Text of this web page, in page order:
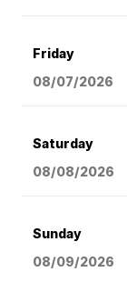
Friday
08/07/2026
Saturday
08/08/2026
Sunday
08/09/2026